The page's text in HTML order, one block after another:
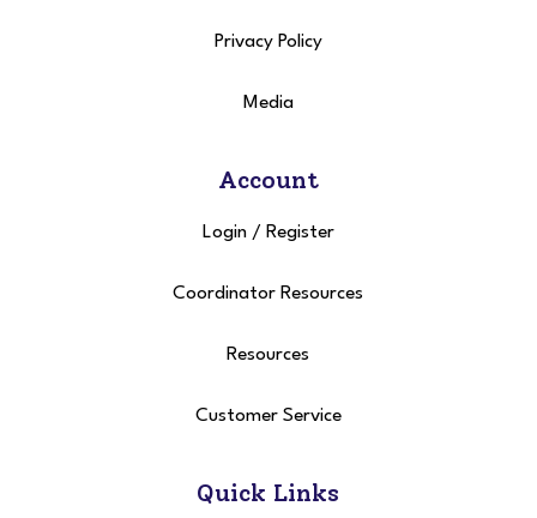
Privacy Policy
Media
Account
Login / Register
Coordinator Resources
Resources
Customer Service
Quick Links